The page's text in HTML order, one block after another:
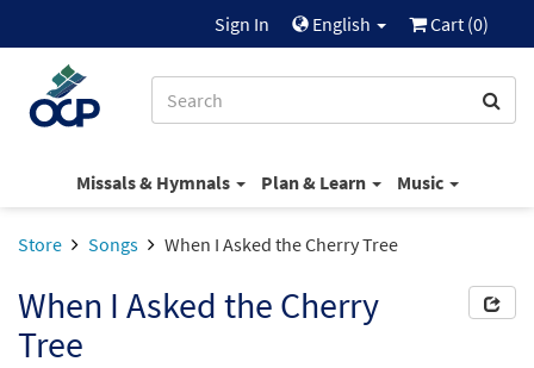
Sign In English Cart (0)
Missals & Hymnals Plan & Learn Music
Store Songs When I Asked the Cherry Tree
When I Asked the Cherry
Tree